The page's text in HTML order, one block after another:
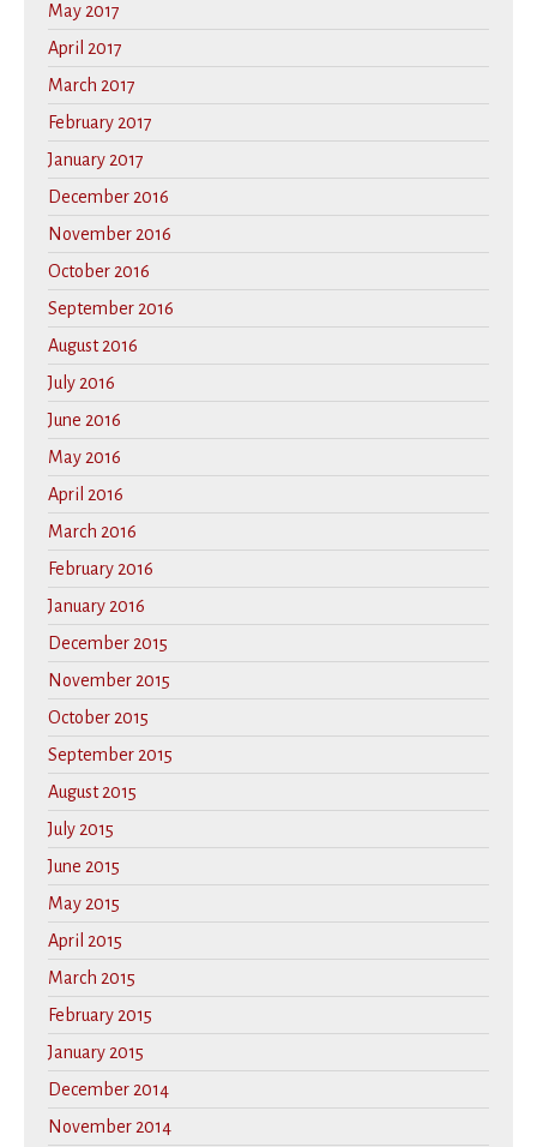
May 2017
April 2017
March 2017
February 2017
January 2017
December 2016
November 2016
October 2016
September 2016
August 2016
July 2016
June 2016
May 2016
April 2016
March 2016
February 2016
January 2016
December 2015
November 2015
October 2015
September 2015
August 2015
July 2015
June 2015
May 2015
April 2015
March 2015
February 2015
January 2015
December 2014
November 2014